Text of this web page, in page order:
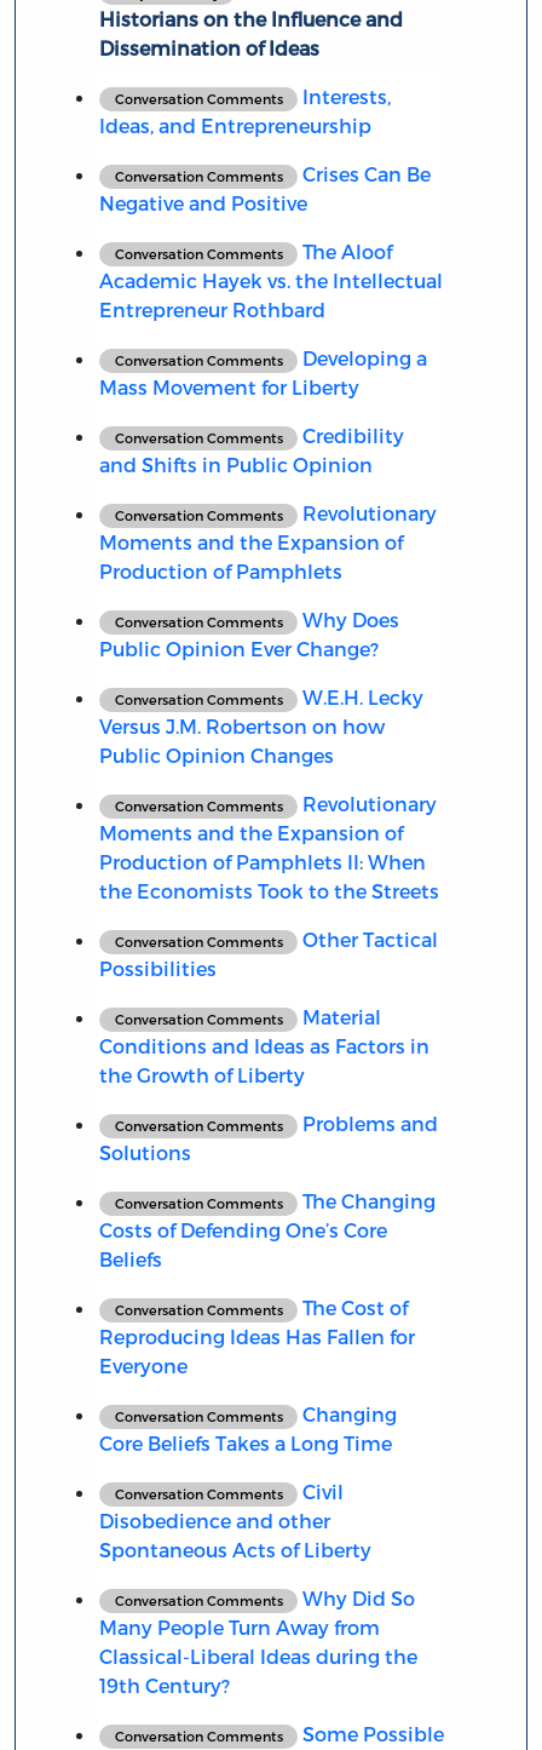
Historians on the Influence and
Dissemination of Ideas
Conversation Comments
Interests,
Ideas, and Entrepreneurship
Conversation Comments
Crises Can Be
Negative and Positive
Conversation Comments
The Aloof
Academic Hayek vs. the Intellectual
Entrepreneur Rothbard
Conversation Comments
Developing a
Mass Movement for Liberty
Conversation Comments
Credibility
and Shifts in Public Opinion
Conversation Comments
Revolutionary
Moments and the Expansion of
Production of Pamphlets
Conversation Comments
Why Does
Public Opinion Ever Change?
Conversation Comments
W.E.H. Lecky
Versus J.M. Robertson on how
Public Opinion Changes
Conversation Comments
Revolutionary
Moments and the Expansion of
Production of Pamphlets II: When
the Economists Took to the Streets
Conversation Comments
Other Tactical
Possibilities
Conversation Comments
Material
Conditions and Ideas as Factors in
the Growth of Liberty
Conversation Comments
Problems and
Solutions
Conversation Comments
The Changing
Costs of Defending One’s Core
Beliefs
Conversation Comments
The Cost of
Reproducing Ideas Has Fallen for
Everyone
Conversation Comments
Changing
Core Beliefs Takes a Long Time
Conversation Comments
Civil
Disobedience and other
Spontaneous Acts of Liberty
Conversation Comments
Why Did So
Many People Turn Away from
Classical-Liberal Ideas during the
19th Century?
Conversation Comments
Some Possible